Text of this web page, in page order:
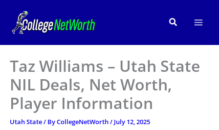
content
Search
Taz Williams – Utah State
NIL Deals, Net Worth,
Player Information
Utah State/ ByCollegeNetWorth/ July 12, 2025